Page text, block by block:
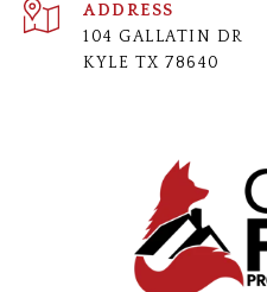
ADDRESS
104 GALLATIN DR
KYLE TX 78640